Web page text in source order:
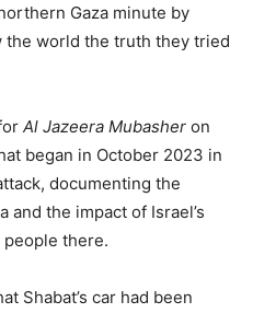
Gaza minute by
the world the truth they tried
Al Jazeera Mubasher on
began in October 2023 in
documenting the
the impact of Israel’s
people there.
Shabat’s car had been